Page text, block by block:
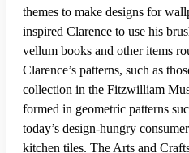
themes to make designs for
inspired Clarence to use his
vellum books and other items
Clarence’s patterns, such as
collection in the Fitzwilliam
formed in geometric patterns
today’s design-hungry
kitchen tiles. The Arts and